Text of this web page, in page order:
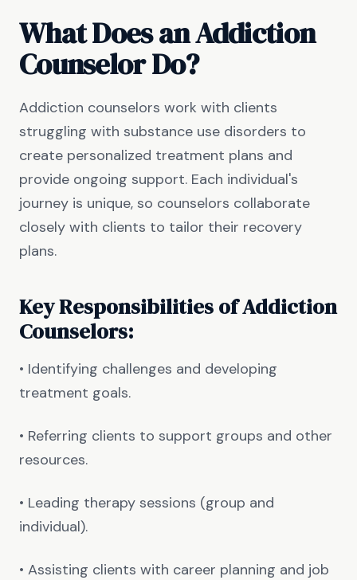
What Does an Addiction
Counselor Do?
Addiction counselors work with clients
struggling with substance use disorders to
create personalized treatment plans and
provide ongoing support. Each individual's
journey is unique, so counselors collaborate
closely with clients to tailor their recovery
plans.
Key Responsibilities of Addiction
Counselors:
• Identifying challenges and developing
treatment goals.
• Referring clients to support groups and other
resources.
• Leading therapy sessions (group and
individual).
• Assisting clients with career planning and job